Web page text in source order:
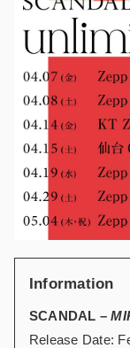
Information
SCANDAL –
Release Date: